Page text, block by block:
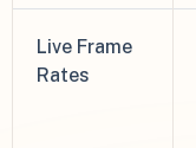
Live Frame
Rates